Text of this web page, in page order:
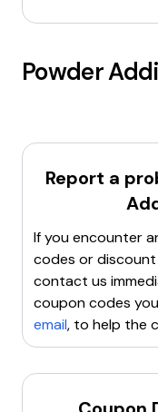
Powder
Report a
If you encounter
codes or
contact us
coupon codes
email, to help the